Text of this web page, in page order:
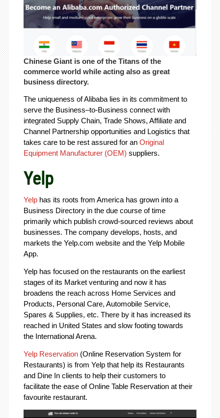
Chinese Giant is one of the Titans of the
commerce world while acting also as great
business directory.
The uniqueness of Alibaba lies in its commitment to
serve the Business–to-Business connect with
integrated Supply Chain, Trade Shows, Affiliate and
Channel Partnership opportunities and Logistics that
takes care to be rest assured for an Original
Equipment Manufacturer (OEM) suppliers.
Yelp
Yelphas its roots from America has grown into a
Business Directory in the due course of time
primarily which publish crowd-sourced reviews about
businesses. The company develops, hosts, and
markets the Yelp.com website and the Yelp Mobile
App.
Yelp has focused on the restaurants on the earliest
stages of its Market venturing and now it has
broadens the reach across Home Services and
Products, Personal Care, Automobile Service,
Spares & Supplies, etc. There by it has increased its
reached in United States and slow footing towards
the International Arena.
Yelp Reservation(Online Reservation System for
Restaurants) is from Yelp that help its Restaurants
and Dine In clients to help their customers to
facilitate the ease of Online Table Reservation at their
favourite restaurant.